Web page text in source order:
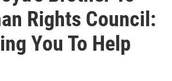
Rights Council:
You To Help